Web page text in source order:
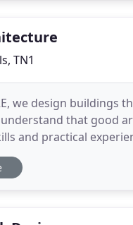
TN1
we design
that good
and practical
want the places we